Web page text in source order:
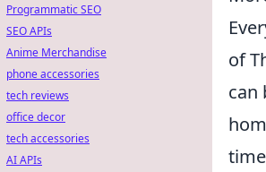
of
can
Programmatic SEO
SEO APIs
Anime Merchandise
phone accessories
tech reviews
office decor
tech accessories
AI APIs